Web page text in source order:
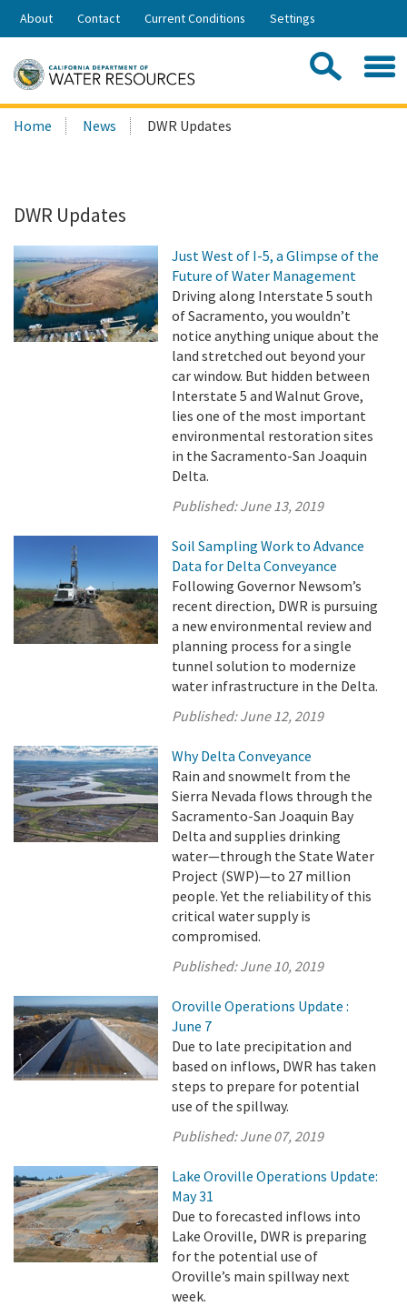
Skip
Share:
About Contact Current Conditions Settings
Search
this
Home News DWR Updates
DWR Updates
Just West of I-5, a Glimpse of the
Future of Water Management
Driving along Interstate 5 south
of Sacramento, you wouldn’t
notice anything unique about the
land stretched out beyond your
car window. But hidden between
Interstate 5 and Walnut Grove,
lies one of the most important
environmental restoration sites
in the Sacramento-San Joaquin
Delta.
Published:June 13, 2019
Soil Sampling Work to Advance
Data for Delta Conveyance
Following Governor Newsom’s
recent direction, DWR is pursuing
a new environmental review and
planning process for a single
tunnel solution to modernize
water infrastructure in the Delta.
Published:June 12, 2019
Why Delta Conveyance
Rain and snowmelt from the
Sierra Nevada flows through the
Sacramento-San Joaquin Bay
Delta and supplies drinking
water—through the State Water
Project (SWP)—to 27 million
people. Yet the reliability of this
critical water supply is
compromised.
Published:June 10, 2019
Oroville Operations Update :
June 7
Due to late precipitation and
based on inflows, DWR has taken
steps to prepare for potential
use of the spillway.
Published:June 07, 2019
Lake Oroville Operations Update:
May 31
Due to forecasted inflows into
Lake Oroville, DWR is preparing
for the potential use of
Oroville’s main spillway next
week.